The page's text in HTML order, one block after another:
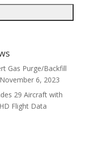
Gas Purge/Backfill
November 6, 2023
29 Aircraft with
Flight Data